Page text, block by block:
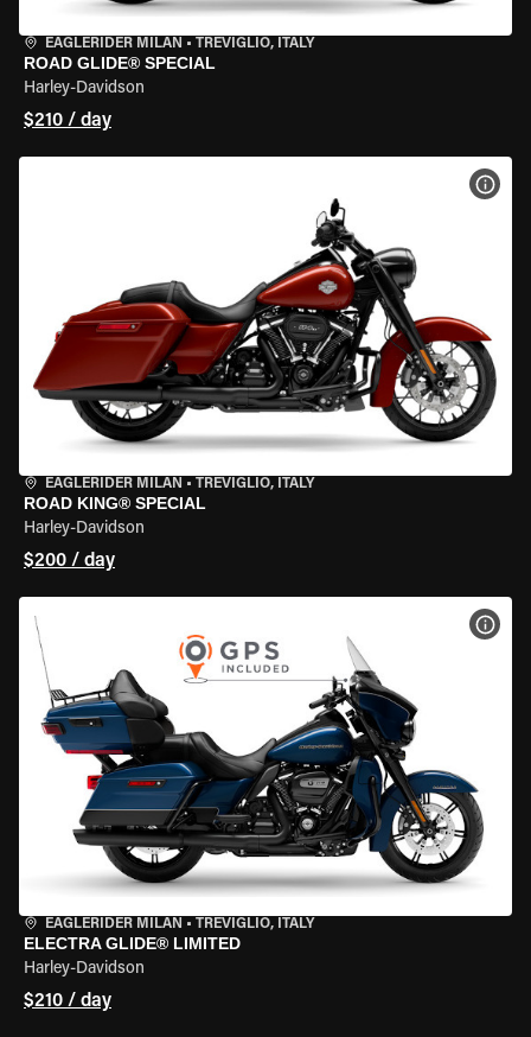
EAGLERIDER MILAN • TREVIGLIO, ITALY
ROAD GLIDE® SPECIAL
Harley-Davidson
$210 / day
EAGLERIDER MILAN • TREVIGLIO, ITALY
ROAD KING® SPECIAL
Harley-Davidson
$200 / day
EAGLERIDER MILAN • TREVIGLIO, ITALY
ELECTRA GLIDE® LIMITED
Harley-Davidson
$210 / day